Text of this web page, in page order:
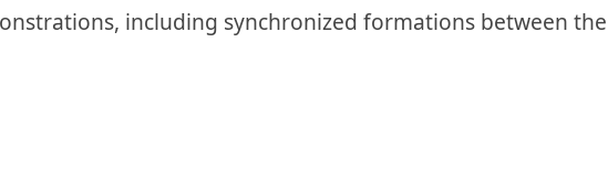
including synchronized formations between